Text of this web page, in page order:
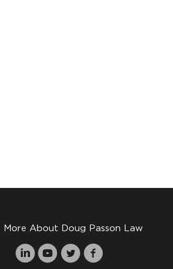
More About Doug Passon Law